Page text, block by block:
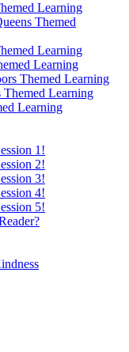
Learning
Themed
Learning
Learning
Themed Learning
Themed Learning
Learning
1!
2!
3!
4!
5!